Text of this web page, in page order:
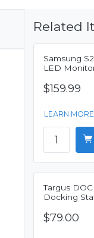
Related
Samsung
LED
$159.99
LEARN MORE
Targus
Docking
$79.00